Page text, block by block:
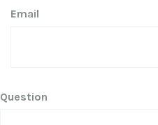
Email
Question